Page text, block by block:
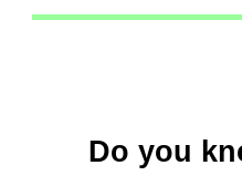
Do you